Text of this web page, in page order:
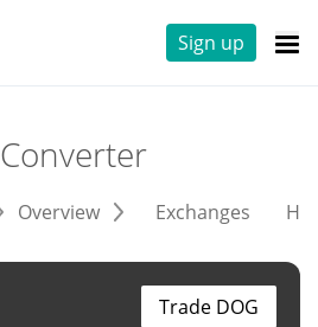
Sign up
Converter
Overview Exchanges
Trade DOG